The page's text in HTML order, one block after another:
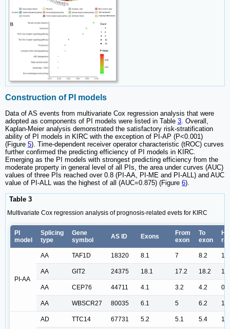
Construction of PI models
Data of AS events from multivariate Cox regression analysis that were
adopted as components of PI models were listed in Table 3 . Overall,
Kaplan-Meier analysis demonstrated the satisfactory risk-stratification
ability of PI models in KIRC with the exception of PI-AP (P<0.001)
(Figure 5). Time-dependent receiver operator characteristic (tROC) curves
further confirmed the predicting efficiency of PI models in KIRC.
Emerging as the PI models with strongest predicting efficiency from the
moderate property in general level of all PIs, the area under curves (AUC)
values of three PIs reached over 0.8 (PI-AA, PI-ME and PI-ALL) and AUC
value of PI-ALL was the highest of all (AUC=0.875) (Figure 6).
Table 3
Multivariate Cox regression analysis of prognosis-related evets for KIRC
PI
model
Splicing
type
Gene
symbol
AS ID Exons
From
exon
To
exon
PI-AA
AA TAF1D 18320 8.1 7 8.2
AA GIT2 24375 18.1 17.2 18.2
AA CEP76 44711 4.1 3.2 4.2
AA WBSCR27 80035 6.1 5 6.2
AD TTC14 67731 5.2 5.1 5.4